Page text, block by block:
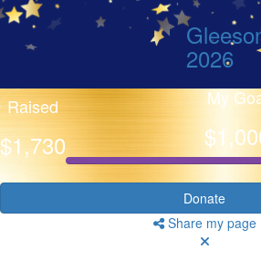
2026
Raised
$1,730
My
Donate
Share my page